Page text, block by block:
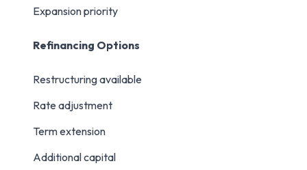
Expansion priority
Refinancing Options
Restructuring available
Rate adjustment
Term extension
Additional capital